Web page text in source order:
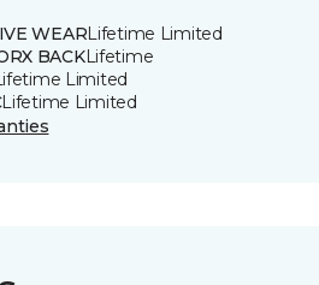
WEARLifetime Limited
BACKLifetime
Limited
Lifetime Limited